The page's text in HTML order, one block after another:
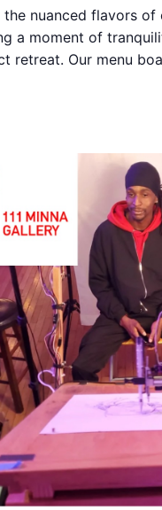
the nuanced flavors
a moment of
retreat. Our menu